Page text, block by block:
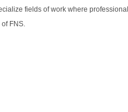
fields of work where
FNS.